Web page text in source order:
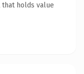
holds value